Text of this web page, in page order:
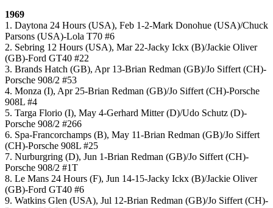
1969
1. Daytona 24 Hours (USA), Feb 1-2-Mark Donohue (USA)/Chuck
Parsons (USA)-Lola T70 #6
2. Sebring 12 Hours (USA), Mar 22-Jacky Ickx (B)/Jackie Oliver
(GB)-Ford GT40 #22
3. Brands Hatch (GB), Apr 13-Brian Redman (GB)/Jo Siffert (CH)-
Porsche 908/2 #53
4. Monza (I), Apr 25-Brian Redman (GB)/Jo Siffert (CH)-Porsche
908L #4
5. Targa Florio (I), May 4-Gerhard Mitter (D)/Udo Schutz (D)-
Porsche 908/2 #266
6. Spa-Francorchamps (B), May 11-Brian Redman (GB)/Jo Siffert
(CH)-Porsche 908L #25
7. Nurburgring (D), Jun 1-Brian Redman (GB)/Jo Siffert (CH)-
Porsche 908/2 #1T
8. Le Mans 24 Hours (F), Jun 14-15-Jacky Ickx (B)/Jackie Oliver
(GB)-Ford GT40 #6
9. Watkins Glen (USA), Jul 12-Brian Redman (GB)/Jo Siffert (CH)-